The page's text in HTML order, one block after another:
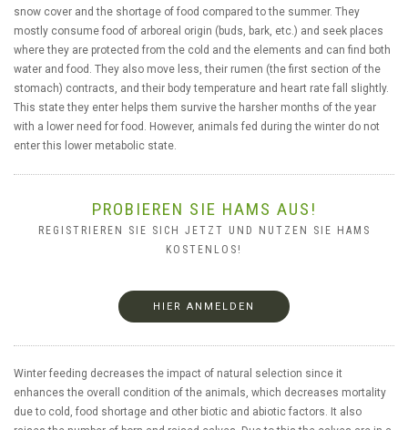
snow cover and the shortage of food compared to the summer. They
mostly consume food of arboreal origin (buds, bark, etc.) and seek places
where they are protected from the cold and the elements and can find both
water and food. They also move less, their rumen (the first section of the
stomach) contracts, and their body temperature and heart rate fall slightly.
This state they enter helps them survive the harsher months of the year
with a lower need for food. However, animals fed during the winter do not
enter this lower metabolic state.
PROBIEREN SIE HAMS AUS!
REGISTRIEREN SIE SICH JETZT UND NUTZEN SIE HAMS
KOSTENLOS!
HIER ANMELDEN
Winter feeding decreases the impact of natural selection since it
enhances the overall condition of the animals, which decreases mortality
due to cold, food shortage and other biotic and abiotic factors. It also